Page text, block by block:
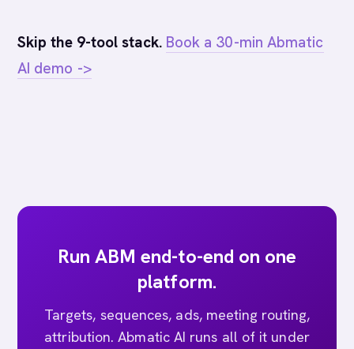
Skip the 9-tool stack. Book a 30-min Abmatic
AI demo ->
Run ABM end-to-end on one
platform.
Targets, sequences, ads, meeting routing,
attribution. Abmatic AI runs all of it under